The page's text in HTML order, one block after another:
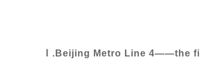
Ⅰ.Beijing Metro Line 4——the